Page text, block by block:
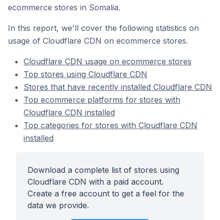
ecommerce stores in Somalia.
In this report, we'll cover the following statistics on
usage of Cloudflare CDN on ecommerce stores.
Cloudflare CDN usage on ecommerce stores
Top stores using Cloudflare CDN
Stores that have recently installed Cloudflare CDN
Top ecommerce platforms for stores with
Cloudflare CDN installed
Top categories for stores with Cloudflare CDN
installed
Download a complete list of stores using
Cloudflare CDN with a paid account.
Create a free account to get a feel for the
data we provide.